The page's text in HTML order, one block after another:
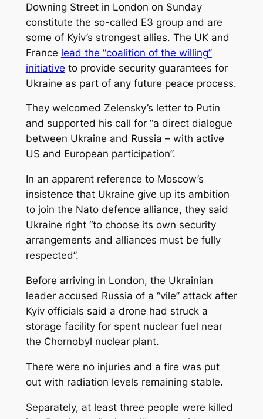
Downing Street in London on Sunday
constitute the so-called E3 group and are
some of Kyiv’s strongest allies. The UK and
France lead the “coalition of the willing”
initiative to provide security guarantees for
Ukraine as part of any future peace process.
They welcomed Zelensky’s letter to Putin
and supported his call for “a direct dialogue
between Ukraine and Russia – with active
US and European participation”.
In an apparent reference to Moscow’s
insistence that Ukraine give up its ambition
to join the Nato defence alliance, they said
Ukraine right “to choose its own security
arrangements and alliances must be fully
respected”.
Before arriving in London, the Ukrainian
leader accused Russia of a “vile” attack after
Kyiv officials said a drone had struck a
storage facility for spent nuclear fuel near
the Chornobyl nuclear plant.
There were no injuries and a fire was put
out with radiation levels remaining stable.
Separately, at least three people were killed